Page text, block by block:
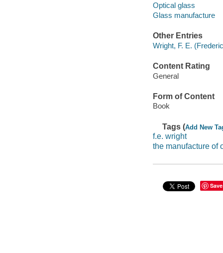
Optical glass
Glass manufacture
Other Entries
Wright, F. E.
Content Rating
General
Form of Content
Book
Tags (Add New
f.e. wright
the manufacture of
Save